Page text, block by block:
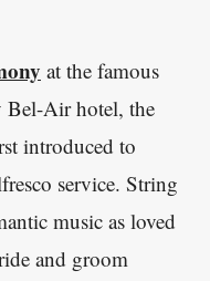
at the famous
Bel-Air hotel, the
introduced to
service. String
music as loved
and groom